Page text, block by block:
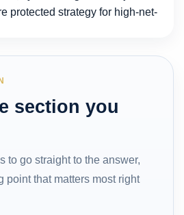
section you
to go straight to the answer,
point that matters most right